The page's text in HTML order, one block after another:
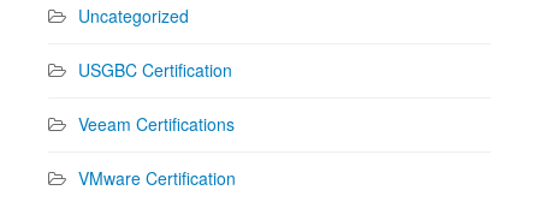
Uncategorized
USGBC Certification
Veeam Certifications
VMware Certification